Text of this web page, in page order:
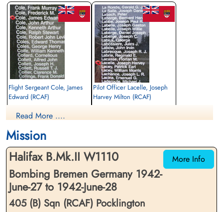
Flight Sergeant Cole, James
Edward (RCAF)
Killed in Action
Runnymede Memorial Surrey, UK
Pilot Officer Lacelle, Joseph
Harvey Milton (RCAF)
op Zoom, Netherlands
Read More ....
Mission
More Info
Halifax B.Mk.II W1110
Bombing Bremen Germany 1942-
June-27 to 1942-June-28
405 (B) Sqn (RCAF) Pocklington